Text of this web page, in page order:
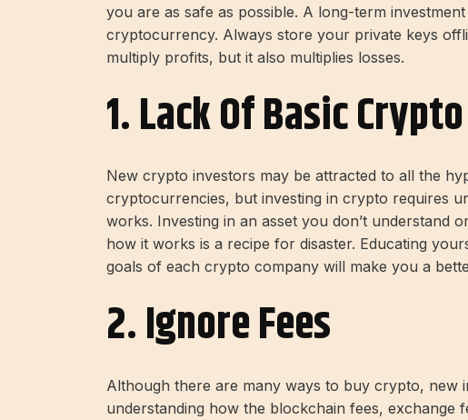
you are as safe as possible. A long-term
cryptocurrency. Always store your private keys
multiply profits, but it also multiplies losses.
1. Lack Of Basic
New crypto investors may be attracted to all the
cryptocurrencies, but investing in crypto requires
works. Investing in an asset you don’t understand
how it works is a recipe for disaster. Educating
goals of each crypto company will make you a
2. Ignore Fees
Although there are many ways to buy crypto, new
understanding how the blockchain fees, exchange